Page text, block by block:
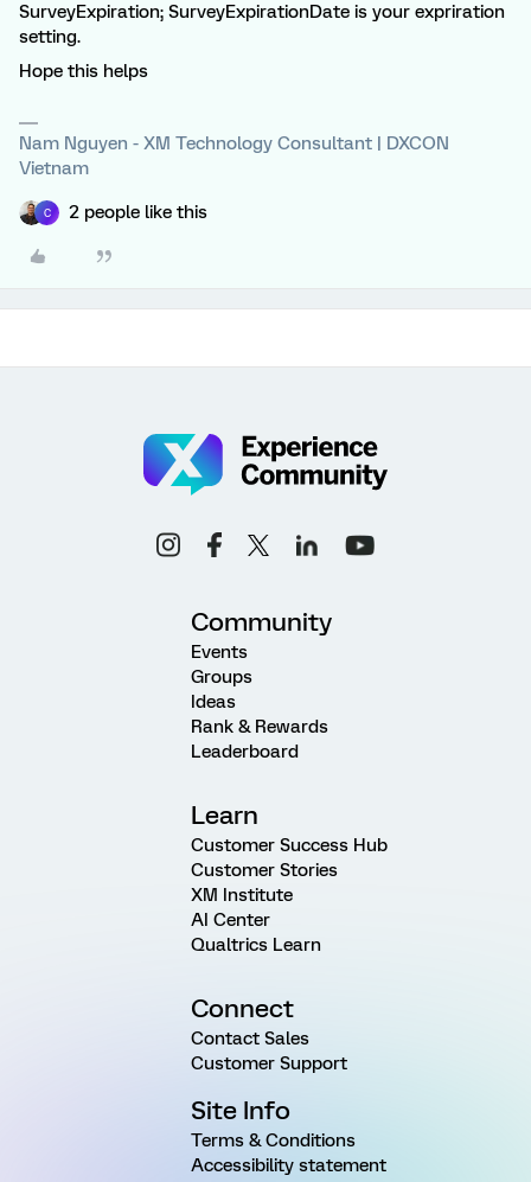
SurveyExpiration; SurveyExpirationDate is your expriration
setting.
Hope this helps
Nam Nguyen - XM Technology Consultant | DXCON
Vietnam
C 2 people like this
Community
Events
Groups
Ideas
Rank & Rewards
Leaderboard
Learn
Customer Success Hub
Customer Stories
XM Institute
AI Center
Qualtrics Learn
Connect
Contact Sales
Customer Support
Site Info
Terms & Conditions
Accessibility statement